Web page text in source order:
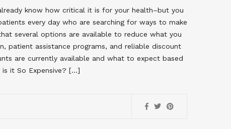
know how critical it is for your health–but you
every day who are searching for ways to make
several options are available to reduce what you
patient assistance programs, and reliable discount
are currently available and what to expect based
is it So Expensive? […]